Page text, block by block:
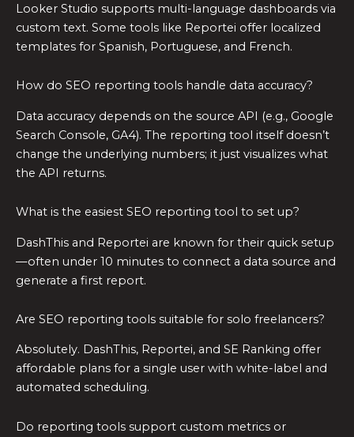
Looker Studio supports multi-language dashboards via
custom text. Some tools like Reportei offer localized
templates for Spanish, Portuguese, and French.
How do SEO reporting tools handle data accuracy?
Data accuracy depends on the source API (e.g., Google
Search Console, GA4). The reporting tool itself doesn’t
change the underlying numbers; it just visualizes what
the API returns.
What is the easiest SEO reporting tool to set up?
DashThis and Reportei are known for their quick setup
—often under 10 minutes to connect a data source and
generate a first report.
Are SEO reporting tools suitable for solo freelancers?
Absolutely. DashThis, Reportei, and SE Ranking offer
affordable plans for a single user with white-label and
automated scheduling.
Do reporting tools support custom metrics or